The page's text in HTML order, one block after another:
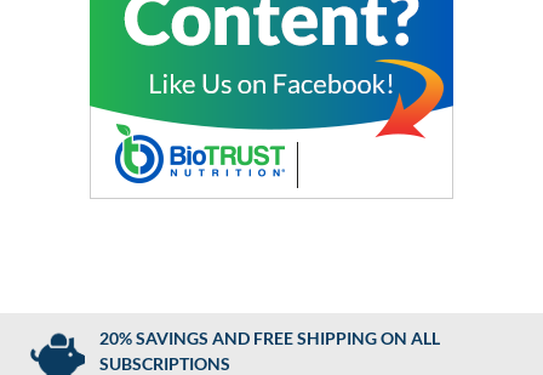
20% SAVINGS AND FREE SHIPPING ON ALL
SUBSCRIPTIONS